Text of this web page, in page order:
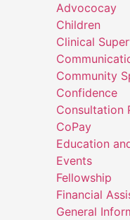
Advococay
Children
Clinical
Community
Confidence
Consultation
CoPay
Education
Events
Fellowship
Financial
General